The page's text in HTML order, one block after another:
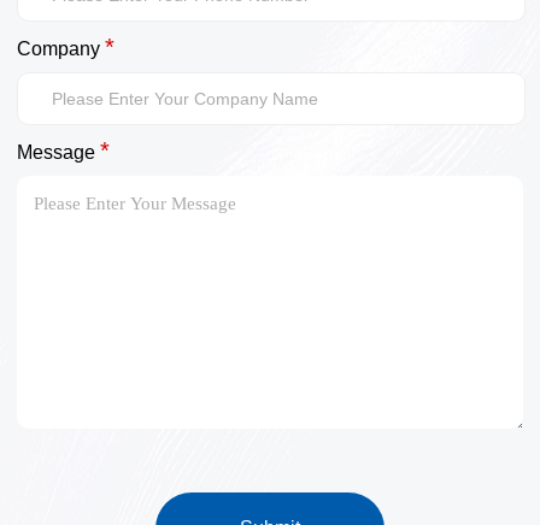
Company *
Message *